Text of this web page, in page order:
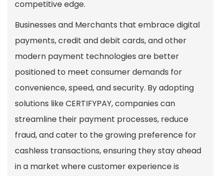
competitive edge.
Businesses and Merchants that embrace digital
payments, credit and debit cards, and other
modern payment technologies are better
positioned to meet consumer demands for
convenience, speed, and security. By adopting
solutions like CERTIFYPAY, companies can
streamline their payment processes, reduce
fraud, and cater to the growing preference for
cashless transactions, ensuring they stay ahead
in a market where customer experience is